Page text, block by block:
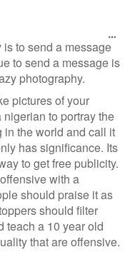
to send a message
to send a message is
photography.
pictures of your
to portray the
in the world and call it
has significance. Its
to get free publicity.
with a
should praise it as
should filter
teach a 10 year old
that are offensive.